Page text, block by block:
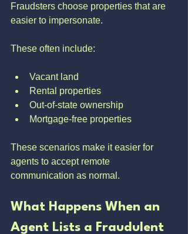
Fraudsters choose properties that are
easier to impersonate.
These often include:
Vacant land
Rental properties
Out-of-state ownership
Mortgage-free properties
These scenarios make it easier for
agents to accept remote
communication as normal.
What Happens When an
Agent Lists a Fraudulent